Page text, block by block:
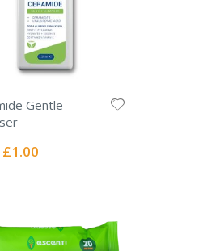
Gentle
Special
£1.00